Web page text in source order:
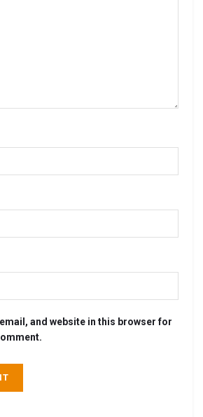
and website in this browser for